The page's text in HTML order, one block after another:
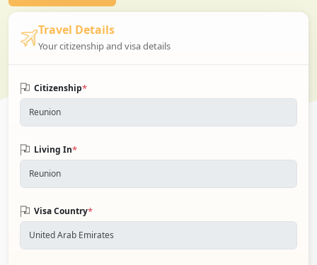
Travel Details
Your citizenship and visa details
Citizenship*
Living In*
Visa Country*